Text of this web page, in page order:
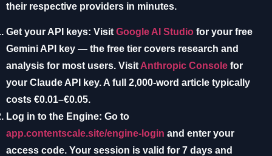
their respective providers in minutes.
Get your API keys: Visit Google AI Studio for your free
Gemini API key — the free tier covers research and
analysis for most users. Visit Anthropic Console for
your Claude API key. A full 2,000-word article typically
costs €0.01–€0.05.
Log in to the Engine: Go to
app.contentscale.site/engine-login and enter your
access code. Your session is valid for 7 days and